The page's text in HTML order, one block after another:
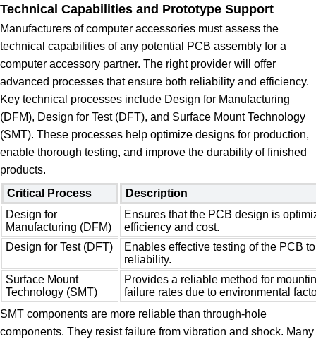
Technical Capabilities and Prototype Support
Manufacturers of computer accessories must assess the
technical capabilities of any potential PCB assembly for a
computer accessory partner. The right provider will offer
advanced processes that ensure both reliability and efficiency.
Key technical processes include Design for Manufacturing
(DFM), Design for Test (DFT), and Surface Mount Technology
(SMT). These processes help optimize designs for production,
enable thorough testing, and improve the durability of finished
products.
Critical Process
Description
Design for
Manufacturing (DFM)
Ensures that the PCB design is
efficiency and cost.
Design for Test (DFT)
Enables effective testing of the PCB
reliability.
Surface Mount
Technology (SMT)
Provides a reliable method for
failure rates due to environmental
SMT components are more reliable than through-hole
components. They resist failure from vibration and shock. Many